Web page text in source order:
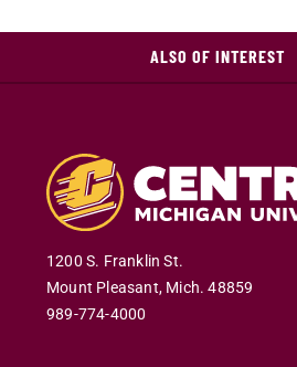
ALSO OF INTEREST
1200 S. Franklin St.
Mount Pleasant, Mich.48859
989-774-4000